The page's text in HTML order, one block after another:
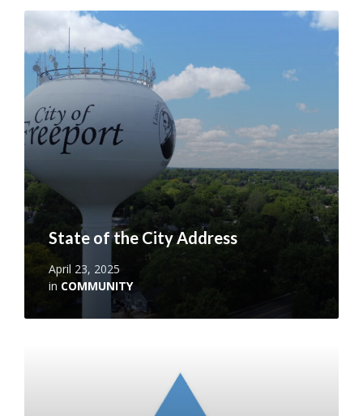
State of the City Address
April 23, 2025
in COMMUNITY
Read
More